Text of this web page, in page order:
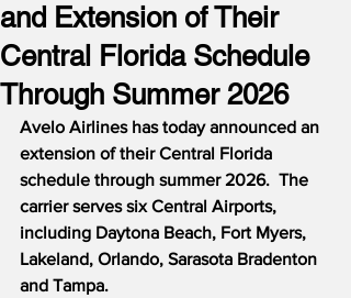
and Extension of Their
Central Florida Schedule
Through Summer 2026
Avelo Airlines has today announced an
extension of their Central Florida
schedule through summer 2026.  The
carrier serves six Central Airports,
including Daytona Beach, Fort Myers,
Lakeland, Orlando, Sarasota Bradenton
and Tampa.